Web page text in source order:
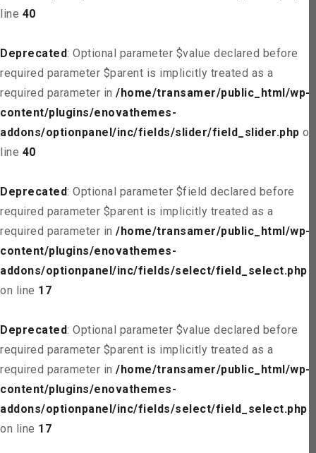
line 40
Deprecated: Optional parameter $value declared before
required parameter $parent is implicitly treated as a
required parameter in /home/transamer/public_html/wp-
content/plugins/enovathemes-
addons/optionpanel/inc/fields/slider/field_slider.php on
line 40
Deprecated: Optional parameter $field declared before
required parameter $parent is implicitly treated as a
required parameter in /home/transamer/public_html/wp-
content/plugins/enovathemes-
addons/optionpanel/inc/fields/select/field_select.php
on line 17
Deprecated: Optional parameter $value declared before
required parameter $parent is implicitly treated as a
required parameter in /home/transamer/public_html/wp-
content/plugins/enovathemes-
addons/optionpanel/inc/fields/select/field_select.php
on line 17